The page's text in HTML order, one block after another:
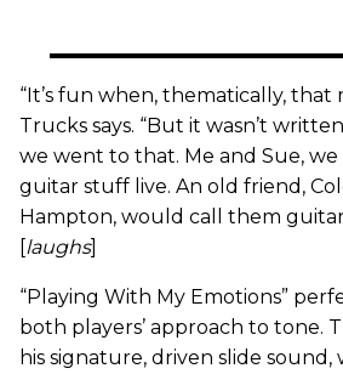
“It’s fun when, thematically, that
Trucks says. “But it wasn’t
we went to that. Me and Sue,
guitar stuff live. An old friend,
Hampton, would call them
[laughs]
“Playing With My Emotions”
both players’ approach to tone.
his signature, driven slide